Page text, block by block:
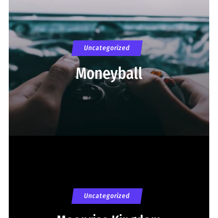
Uncategorized
Moneyball
Uncategorized